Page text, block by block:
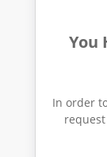
You
In order